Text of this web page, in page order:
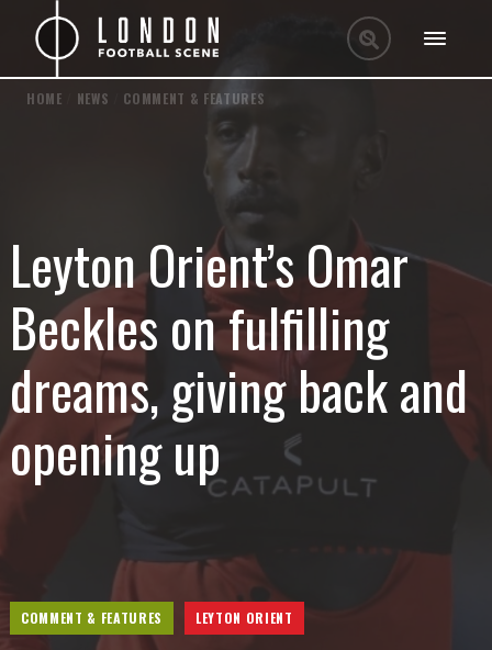
HOME NEWS COMMENT & FEATURES
Leyton Orient’s Omar
Beckles on fulfilling
dreams, giving back and
opening up
COMMENT & FEATURES LEYTON ORIENT